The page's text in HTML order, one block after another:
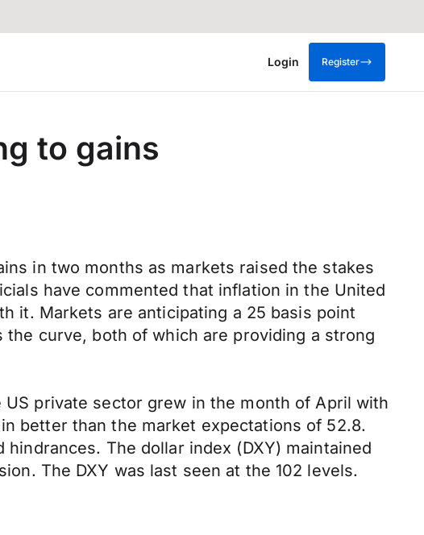
Login Register
to gains
in two months as markets raised the stakes
have commented that inflation in the United
it. Markets are anticipating a 25 basis point
curve, both of which are providing a strong
private sector grew in the month of April with
better than the market expectations of 52.8.
The dollar index (DXY) maintained
The DXY was last seen at the 102 levels.